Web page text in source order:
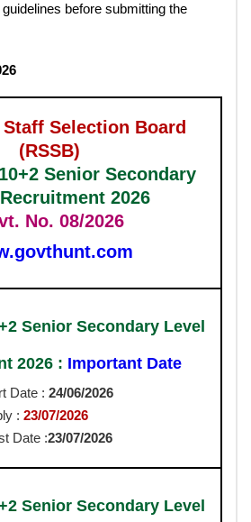
before submitting the
Selection Board
(RSSB)
Senior Secondary
2026
No. 08/2026
Senior Secondary Level
2026 : Important Date
Date : 24/06/2026
: 23/07/2026
Date :23/07/2026
Senior Secondary Level